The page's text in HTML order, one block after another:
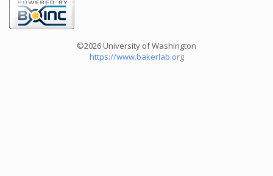
©2026 University of Washington
https://www.bakerlab.org